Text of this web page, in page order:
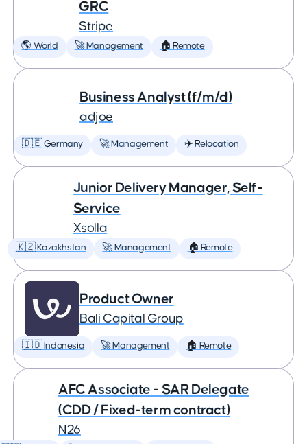
GRC
Stripe
🌎 World 🚀 Management 🏠 Remote
Business Analyst (f/m/d)
adjoe
🇩🇪 Germany 🚀 Management ✈️ Relocation
Junior Delivery Manager, Self-
Service
Xsolla
🇰🇿 Kazakhstan 🚀 Management 🏠 Remote
Product Owner
Bali Capital Group
🇮🇩 Indonesia 🚀 Management 🏠 Remote
AFC Associate - SAR Delegate
(CDD / Fixed-term contract)
N26